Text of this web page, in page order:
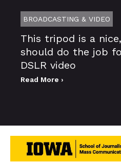
BROADCASTING & VIDEO
This tripod is a
should do the job
DSLR video
Read More ›